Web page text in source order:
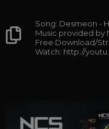
Song: Desmeon -
Music provided by
Free Download/
Watch: http://